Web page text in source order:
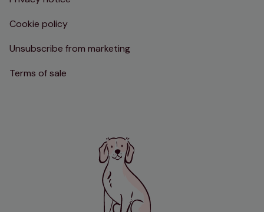
Cookie policy
Unsubscribe from marketing
Terms of sale